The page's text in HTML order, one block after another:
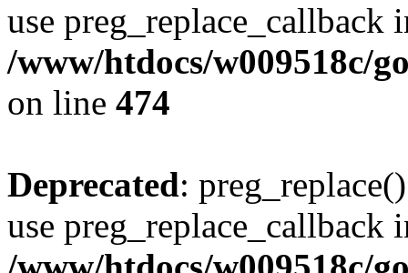
use preg_replace_callback
/www/htdocs/w009518c/
on line 474
Deprecated:
use preg_replace_callback